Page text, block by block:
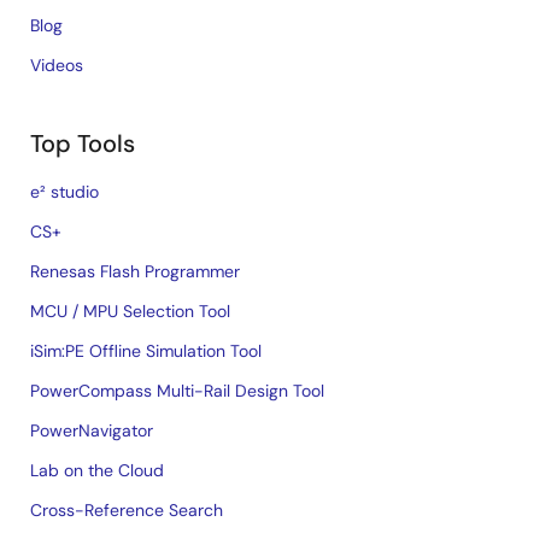
Blog
Videos
Top Tools
e² studio
CS+
Renesas Flash Programmer
MCU / MPU Selection Tool
iSim:PE Offline Simulation Tool
PowerCompass Multi-Rail Design Tool
PowerNavigator
Lab on the Cloud
Cross-Reference Search